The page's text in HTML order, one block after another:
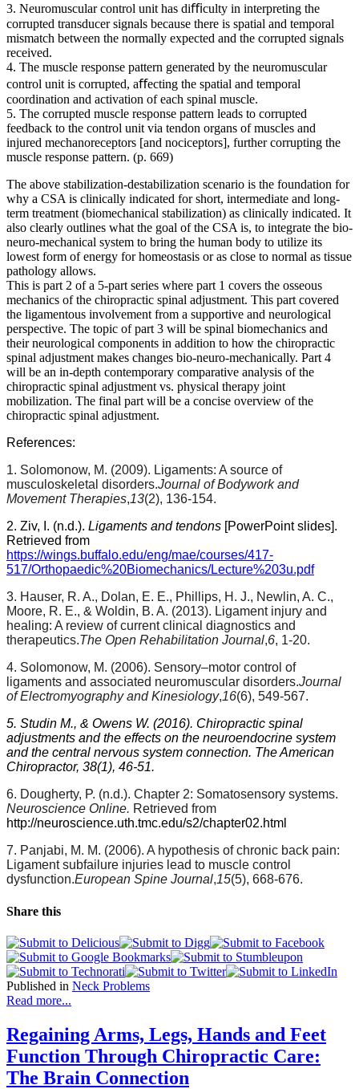
3. Neuromuscular control unit has diﬃculty in interpreting the
corrupted transducer signals because there is spatial and temporal
mismatch between the normally expected and the corrupted signals
received.
4. The muscle response pattern generated by the neuromuscular
control unit is corrupted, aﬀecting the spatial and temporal
coordination and activation of each spinal muscle.
5. The corrupted muscle response pattern leads to corrupted
feedback to the control unit via tendon organs of muscles and
injured mechanoreceptors [and nociceptors], further corrupting the
muscle response pattern. (p. 669)
The above stabilization-destabilization scenario is the foundation for
why a CSA is clinically indicated for short, intermediate and long-
term treatment (biomechanical stabilization) as clinically indicated. It
also clearly outlines what the goal of the CSA is, to integrate the bio-
neuro-mechanical system to bring the human body to utilize its
lowest form of energy for homeostasis or as close to normal as tissue
pathology allows.
This is part 2 of a 5-part series where part 1 covers the osseous
mechanics of the chiropractic spinal adjustment. This part covered
the ligamentous involvement from a supportive and neurological
perspective. The topic of part 3 will be spinal biomechanics and
their neurological components in addition to how the chiropractic
spinal adjustment makes changes bio-neuro-mechanically. Part 4
will be an in-depth contemporary comparative analysis of the
chiropractic spinal adjustment vs. physical therapy joint
mobilization. The final part will be a concise overview of the
chiropractic spinal adjustment.
References:
1. Solomonow, M. (2009). Ligaments: A source of
musculoskeletal disorders.Journal of Bodywork and
Movement Therapies,13(2), 136-154.
2. Ziv, I. (n.d.). Ligaments and tendons [PowerPoint slides].
Retrieved from
https://wings.buffalo.edu/eng/mae/courses/417-
517/Orthopaedic%20Biomechanics/Lecture%203u.pdf
3. Hauser, R. A., Dolan, E. E., Phillips, H. J., Newlin, A. C.,
Moore, R. E., & Woldin, B. A. (2013). Ligament injury and
healing: A review of current clinical diagnostics and
therapeutics.The Open Rehabilitation Journal,6, 1-20.
4. Solomonow, M. (2006). Sensory–motor control of
ligaments and associated neuromuscular disorders.Journal
of Electromyography and Kinesiology,16(6), 549-567.
5. Studin M., & Owens W. (2016). Chiropractic spinal
adjustments and the effects on the neuroendocrine system
and the central nervous system connection. The American
Chiropractor, 38(1), 46-51.
6. Dougherty, P. (n.d.). Chapter 2: Somatosensory systems.
Neuroscience Online. Retrieved from
http://neuroscience.uth.tmc.edu/s2/chapter02.html
7. Panjabi, M. M. (2006). A hypothesis of chronic back pain:
Ligament subfailure injuries lead to muscle control
dysfunction.European Spine Journal,15(5), 668-676.
Share this
Published in Neck Problems
Read more...
Regaining Arms, Legs, Hands and Feet
Function Through Chiropractic Care:
The Brain Connection